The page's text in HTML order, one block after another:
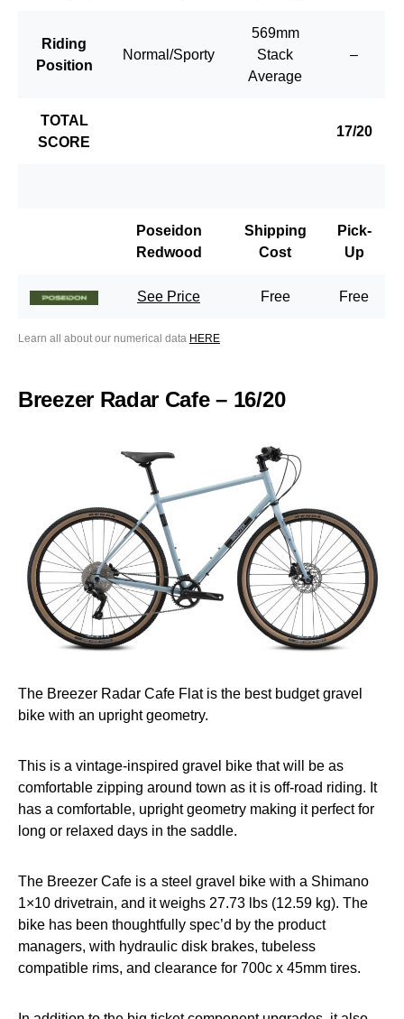
Riding
Position
Normal/Sporty
569mm
Stack
Average
–
TOTAL
SCORE
17/20
Poseidon
Redwood
Shipping
Cost
Pick-
Up
See Price Free Free
Learn all about our numerical data HERE
Breezer Radar Cafe – 16/20
The Breezer Radar Cafe Flat is the best budget gravel
bike with an upright geometry.
This is a vintage-inspired gravel bike that will be as
comfortable zipping around town as it is off-road riding. It
has a comfortable, upright geometry making it perfect for
long or relaxed days in the saddle.
The Breezer Cafe is a steel gravel bike with a Shimano
1×10 drivetrain, and it weighs 27.73 lbs (12.59 kg). The
bike has been thoughtfully spec’d by the product
managers, with hydraulic disk brakes, tubeless
compatible rims, and clearance for 700c x 45mm tires.